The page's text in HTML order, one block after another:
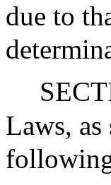
due to
Laws,